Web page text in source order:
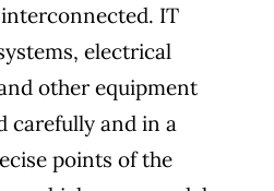
IT
electrical
other equipment
carefully and in a
points of the